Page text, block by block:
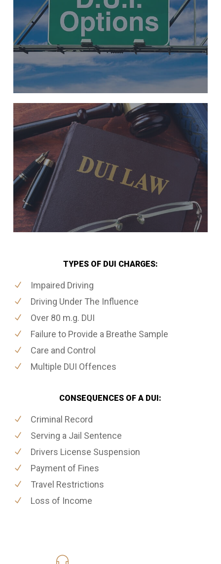
TYPES OF DUI CHARGES:
Impaired Driving
Driving Under The Influence
Over 80 m.g. DUI
Failure to Provide a Breathe Sample
Care and Control
Multiple DUI Offences
CONSEQUENCES OF A DUI:
Criminal Record
Serving a Jail Sentence
Drivers License Suspension
Payment of Fines
Travel Restrictions
Loss of Income